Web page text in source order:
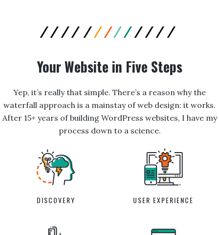
Your Website in Five Steps
Yep, it’s really that simple. There’s a reason why the
waterfall approach is a mainstay of web design: it works.
After 15+ years of building WordPress websites, I have my
process down to a science.
DISCOVERY USER EXPERIENCE